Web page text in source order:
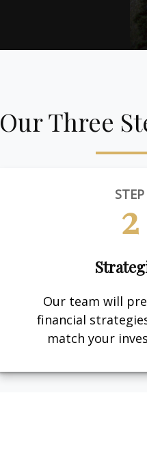
Our Three
STEP
2
Our team will
financial
match your